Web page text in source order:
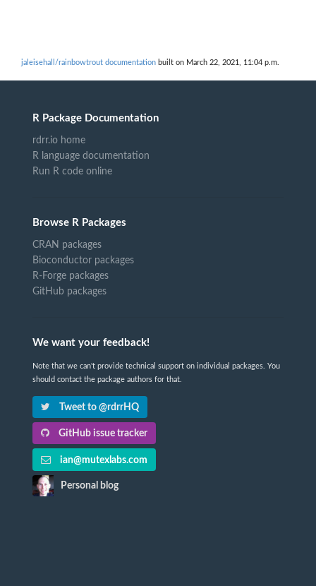
jaleisehall/rainbowtrout documentation built on March 22, 2021, 11:04 p.m.
R Package Documentation
rdrr.io home
R language documentation
Run R code online
Browse R Packages
CRAN packages
Bioconductor packages
R-Forge packages
GitHub packages
We want your feedback!
Note that we can't provide technical support on individual packages. You
should contact the package authors for that.
Tweet to @rdrrHQ
GitHub issue tracker
ian@mutexlabs.com
Personal blog